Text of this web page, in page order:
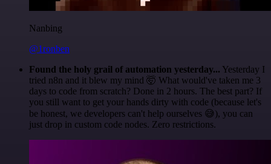
Nanbing
@1ronben
Found the holy grail of automation yesterday... Yesterday I
tried n8n and it blew my mind 🤯 What would've taken me 3
days to code from scratch? Done in 2 hours. The best part? If
you still want to get your hands dirty with code (because let's
be honest, we developers can't help ourselves 😅), you can
just drop in custom code nodes. Zero restrictions.